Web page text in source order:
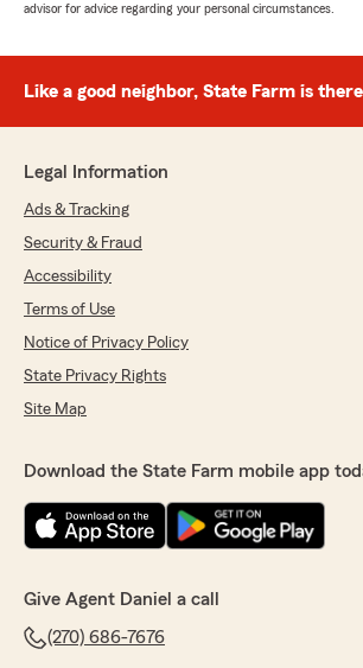
advisor for advice regarding your personal circumstances.
Like a good neighbor, State Farm is
Legal Information
Ads & Tracking
Security & Fraud
Accessibility
Terms of Use
Notice of Privacy Policy
State Privacy Rights
Site Map
Download the State Farm mobile app
Give Agent Daniel a call
(270) 686-7676